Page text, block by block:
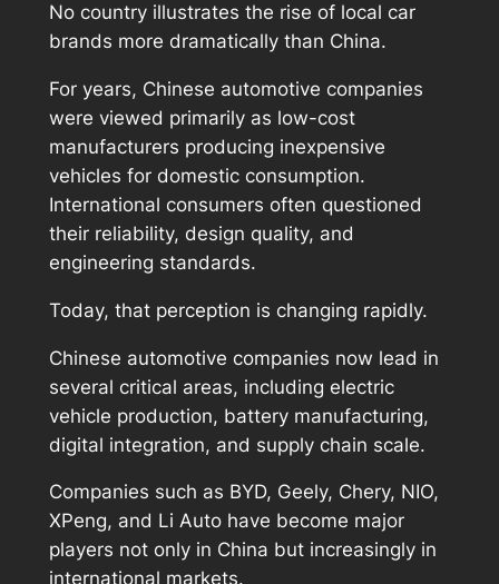
No country illustrates the rise of local car
brands more dramatically than China.
For years, Chinese automotive companies
were viewed primarily as low-cost
manufacturers producing inexpensive
vehicles for domestic consumption.
International consumers often questioned
their reliability, design quality, and
engineering standards.
Today, that perception is changing rapidly.
Chinese automotive companies now lead in
several critical areas, including electric
vehicle production, battery manufacturing,
digital integration, and supply chain scale.
Companies such as BYD, Geely, Chery, NIO,
XPeng, and Li Auto have become major
players not only in China but increasingly in
international markets.